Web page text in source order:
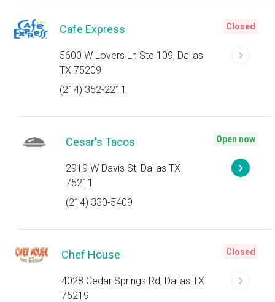
Cafe Express
5600 W Lovers Ln Ste 109, Dallas
TX 75209
(214) 352-2211
Closed
Cesar's Tacos
2919 W Davis St, Dallas TX
75211
(214) 330-5409
Open now
Chef House
4028 Cedar Springs Rd, Dallas TX
75219
Closed